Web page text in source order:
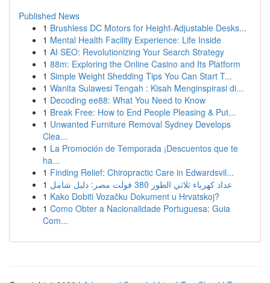
Published News
1 Brushless DC Motors for Height-Adjustable Desks...
1 Mental Health Facility Experience: Life Inside
1 AI SEO: Revolutionizing Your Search Strategy
1 88m: Exploring the Online Casino and Its Platform
1 Simple Weight Shedding Tips You Can Start T...
1 Wanita Sulawesi Tengah : Kisah Menginspirasi di...
1 Decoding ee88: What You Need to Know
1 Break Free: How to End People Pleasing & Put...
1 Unwanted Furniture Removal Sydney Develops
Clea...
1 La Promoción de Temporada ¡Descuentos que te
ha...
1 Finding Relief: Chiropractic Care in Edwardsvil...
1
عداد كهرباء ثلاثي الطور 380 فولت مصر: دليل شامل
1 Kako Dobiti Vozačku Dokument u Hrvatskoj?
1 Como Obter a Nacionalidade Portuguesa: Guia
Com...